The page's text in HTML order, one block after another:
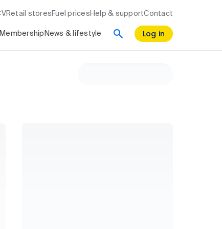
Retail stores Fuel prices Help & supportContact
Membership News & lifestyle Log in